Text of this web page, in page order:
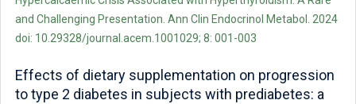
and Challenging Presentation. Ann Clin Endocrinol Metabol. 2024
doi: 10.29328/journal.acem.1001029; 8: 001-003
Effects of dietary supplementation on progression
to type 2 diabetes in subjects with prediabetes: a